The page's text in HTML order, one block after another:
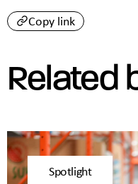
Copy link
Related
Spotlight